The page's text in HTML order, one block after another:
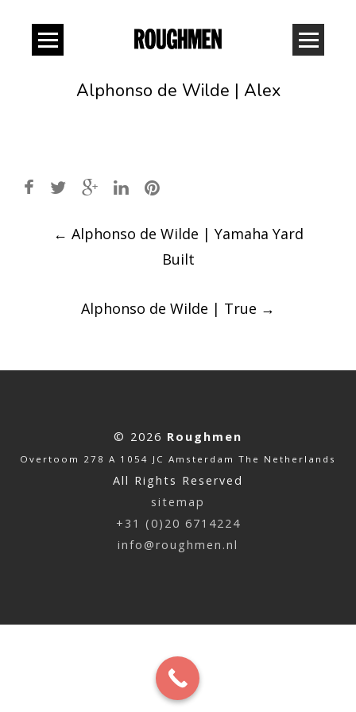
Alphonso de Wilde | Alex
Post
navigation
← Alphonso de Wilde | Yamaha Yard
Built
Alphonso de Wilde | True →
© 2026 Roughmen
Overtoom 278 A 1054 JC Amsterdam The Netherlands
All Rights Reserved
sitemap
+31 (0)20 6714224
info@roughmen.nl